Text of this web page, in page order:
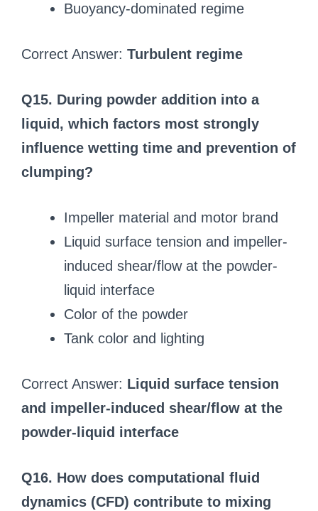
Buoyancy-dominated regime
Correct Answer: Turbulent regime
Q15. During powder addition into a
liquid, which factors most strongly
influence wetting time and prevention of
clumping?
Impeller material and motor brand
Liquid surface tension and impeller-
induced shear/flow at the powder-
liquid interface
Color of the powder
Tank color and lighting
Correct Answer: Liquid surface tension
and impeller-induced shear/flow at the
powder-liquid interface
Q16. How does computational fluid
dynamics (CFD) contribute to mixing